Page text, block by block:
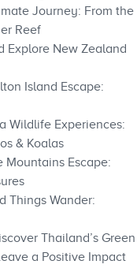
Journey: From the
Reef
Explore New Zealand
Island Escape:
Wildlife Experiences:
& Koalas
Mountains Escape:
Things Wander:
Thailand’s Green
a Positive Impact